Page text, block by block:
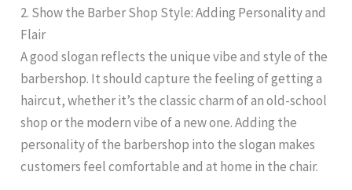
2. Show the Barber Shop Style: Adding Personality and
Flair
A good slogan reflects the unique vibe and style of the
barbershop. It should capture the feeling of getting a
haircut, whether it’s the classic charm of an old-school
shop or the modern vibe of a new one. Adding the
personality of the barbershop into the slogan makes
customers feel comfortable and at home in the chair.